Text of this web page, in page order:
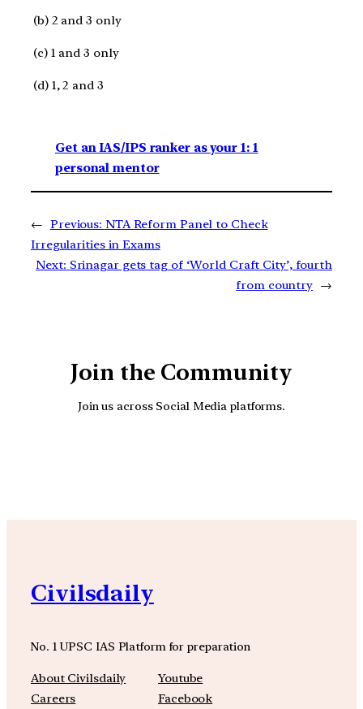
(b) 2 and 3 only
(c) 1 and 3 only
(d) 1, 2 and 3
Get an IAS/IPS ranker as your 1: 1
personal mentor
← Previous: NTA Reform Panel to Check
Irregularities in Exams
Next: Srinagar gets tag of ‘World Craft City’, fourth
from country →
Join the Community
Join us across Social Media platforms.
Civilsdaily
No. 1 UPSC IAS Platform for preparation
About Civilsdaily
Careers
Youtube
Facebook